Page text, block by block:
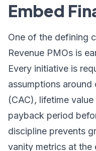
Embed
One of the defining
Revenue PMOs is
Every initiative is
assumptions
(CAC), lifetime
payback period
discipline prevents
vanity metrics at the